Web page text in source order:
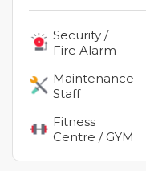
Security /
Fire Alarm
Maintenance
Staff
Fitness
Centre / GYM